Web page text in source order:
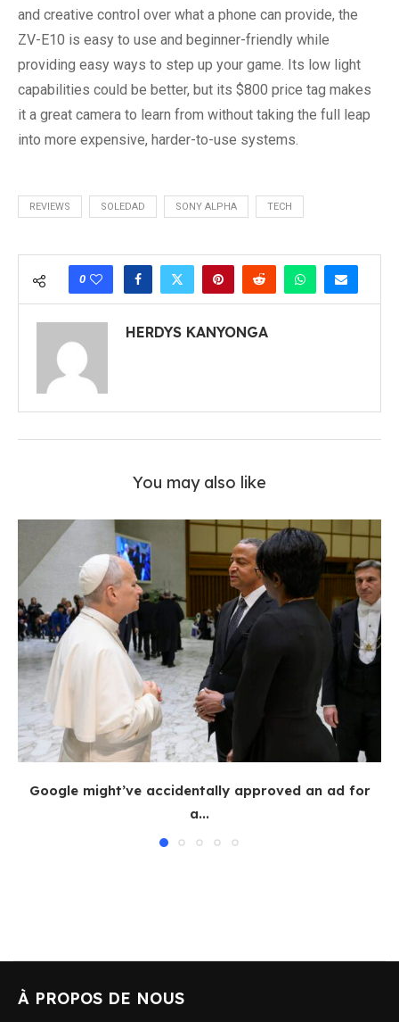
and creative control over what a phone can provide, the
ZV-E10 is easy to use and beginner-friendly while
providing easy ways to step up your game. Its low light
capabilities could be better, but its $800 price tag makes
it a great camera to learn from without taking the full leap
into more expensive, harder-to-use systems.
REVIEWS SOLEDAD SONY ALPHA TECH
0
HERDYS KANYONGA
You may also like
Google might’ve accidentally approved an ad for
a...
À PROPOS DE NOUS